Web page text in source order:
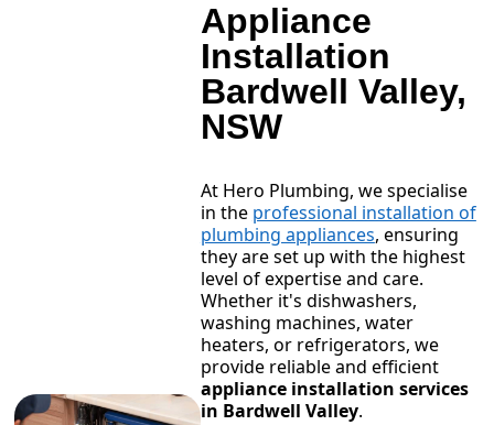
Appliance
Installation
Bardwell Valley,
NSW
At Hero Plumbing, we specialise
in the professional installation of
plumbing appliances, ensuring
they are set up with the highest
level of expertise and care.
Whether it's dishwashers,
washing machines, water
heaters, or refrigerators, we
provide reliable and efficient
appliance installation services
in Bardwell Valley.